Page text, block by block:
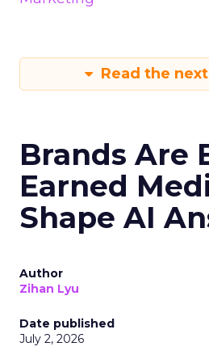
Read the
Brands Are
Earned
Shape AI
Author
Zihan Lyu
Date published
July 2, 2026